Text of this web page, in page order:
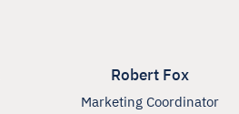
Robert Fox
Marketing Coordinator